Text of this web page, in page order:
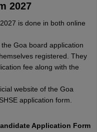
2027
is done in both online
Goa board application
registered. They
fee along with the
website of the Goa
application form.
Application Form